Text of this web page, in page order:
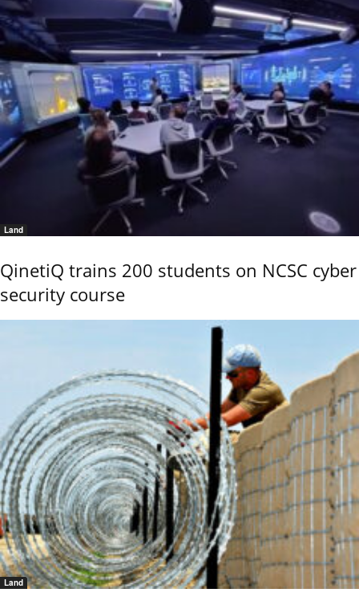
Land
QinetiQ trains 200 students on NCSC cyber
security course
Land